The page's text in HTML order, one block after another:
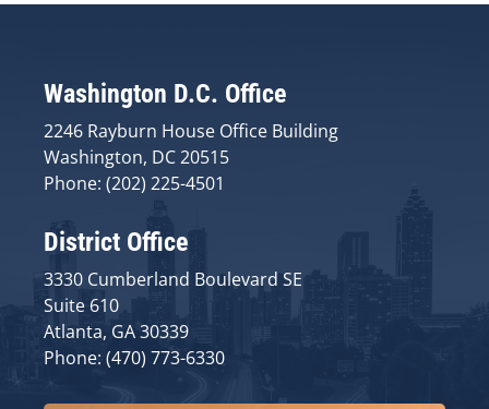
Washington D.C. Office
2246 Rayburn House Office Building
Washington, DC 20515
Phone: (202) 225-4501
District Office
3330 Cumberland Boulevard SE
Suite 610
Atlanta, GA 30339
Phone: (470) 773-6330